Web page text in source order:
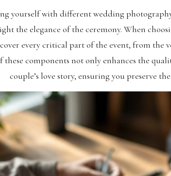
yourself with different wedding
the elegance of the ceremony. When
every critical part of the event, from the
these components not only enhances the
couple’s love story, ensuring you preserve